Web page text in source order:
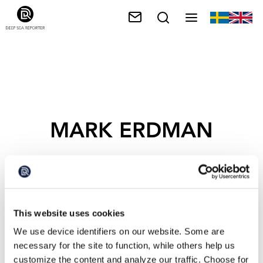
This website uses cookies
We use device identifiers on our website. Some are
necessary for the site to function, while others help us
customize the content and analyze our traffic. Choose for
MARK ERDMAN